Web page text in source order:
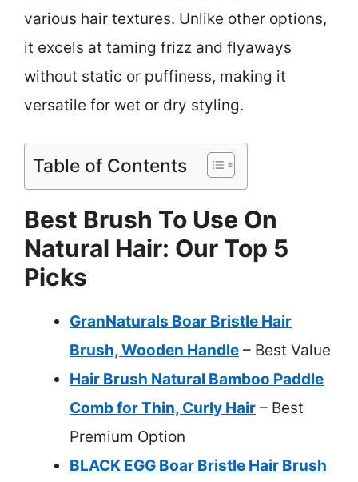
various hair textures. Unlike other options,
it excels at taming frizz and flyaways
without static or puffiness, making it
versatile for wet or dry styling.
Table of Contents
Best Brush To Use On
Natural Hair: Our Top 5
Picks
GranNaturals Boar Bristle Hair
Brush, Wooden Handle – Best Value
Hair Brush Natural Bamboo Paddle
Comb for Thin, Curly Hair – Best
Premium Option
BLACK EGG Boar Bristle Hair Brush